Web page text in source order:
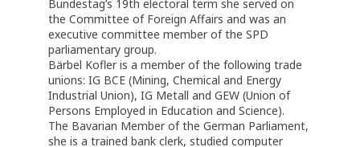
Bundestag’s 19th electoral term she served on
the Committee of Foreign Affairs and was an
executive committee member of the SPD
parliamentary group.
Bärbel Kofler is a member of the following trade
unions: IG BCE (Mining, Chemical and Energy
Industrial Union), IG Metall and GEW (Union of
Persons Employed in Education and Science).
The Bavarian Member of the German Parliament,
she is a trained bank clerk, studied computer